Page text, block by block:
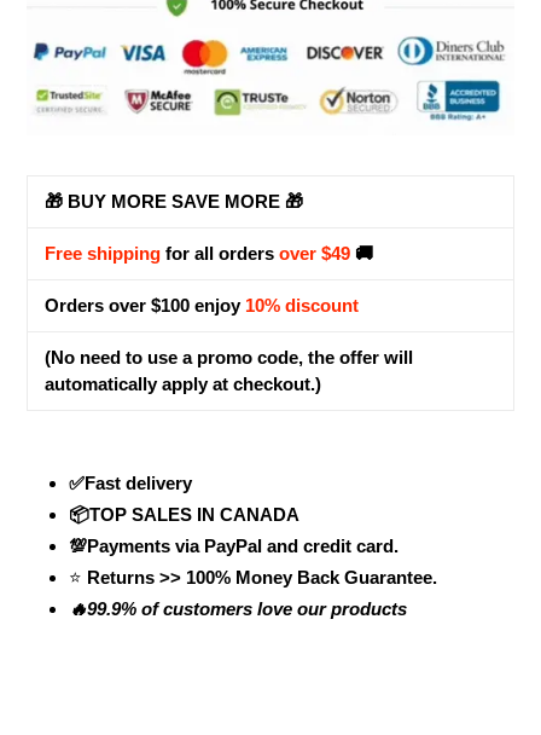
your
🎁 BUY MORE SAVE MORE 🎁
Free shipping for all orders over $49 🚚
Orders over $100 enjoy 10% discount
(No need to use a promo code, the offer will
automatically apply at checkout.)
✅Fast delivery
📦TOP SALES IN CANADA
💯Payments via PayPal and credit card.
⭐ Returns >> 100% Money Back Guarantee.
🔥99.9% of customers love our products